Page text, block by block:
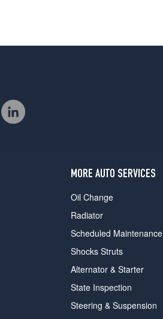
MORE AUTO SERVICES
Oil Change
Radiator
Scheduled Maintenance
Shocks Struts
Alternator & Starter
State Inspection
Steering & Suspension